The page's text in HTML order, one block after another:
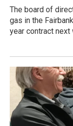
The board of
gas in the
year contract next